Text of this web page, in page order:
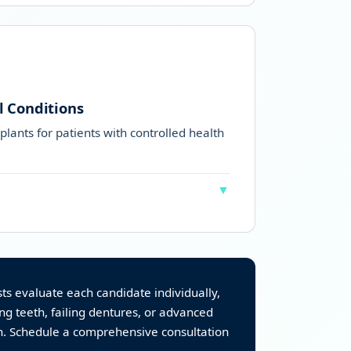
Conditions
for patients with controlled health
▼
evaluate each candidate individually,
teeth, failing dentures, or advanced
a comprehensive consultation